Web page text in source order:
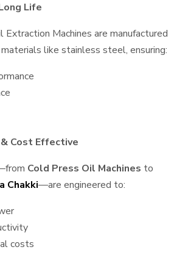
Life
Extraction Machines are manufactured
like stainless steel, ensuring:
Cost Effective
Cold Press Oil Machines to
Chakki—are engineered to:
costs